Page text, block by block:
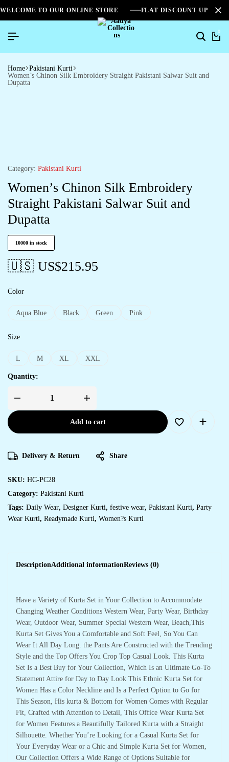
WELCOME TO OUR ONLINE STORE FLAT DISCOUNT UPTO
0
Home Pakistani Kurti
Women’s Chinon Silk Embroidery Straight Pakistani Salwar Suit and
Dupatta
Category: Pakistani Kurti
Women’s Chinon Silk Embroidery
Straight Pakistani Salwar Suit and
Dupatta
10000 in stock
🇺🇸 US$215.95
Color
Aqua Blue Black Green Pink
Size
L M XL XXL
Quantity:
Add to cart
Delivery & Return Share
SKU: HC-PC28
Category: Pakistani Kurti
Tags: Daily Wear, Designer Kurti, festive wear, Pakistani Kurti, Party
Wear Kurti, Readymade Kurti, Women?s Kurti
DescriptionAdditional informationReviews (0)
Have a Variety of Kurta Set in Your Collection to Accommodate
Changing Weather Conditions Western Wear, Party Wear, Birthday
Wear, Outdoor Wear, Summer Special Western Wear, Beach,This
Kurta Set Gives You a Comfortable and Soft Feel, So You Can
Wear It All Day Long. the Pants Are Constructed with the Trending
Style and the Top Offers You Crop Top Casual Look. This Kurta
Set Is a Best Buy for Your Collection, Which Is an Ultimate Go-To
Statement Attire for Day to Day Look This Ethnic Kurta Set for
Women Has a Color Neckline and Is a Perfect Option to Go for
This Season, His kurta & Bottom for Women Comes with Regular
Fit, Crafted with Attention to Detail, This Office Wear Kurta Set
for Women Features a Beautifully Tailored Kurta with a Straight
Silhouette. Whether You’re Looking for a Casual Kurta Set for
Your Everyday Wear or a Chic and Simple Kurta Set for Women,
Our Collection Offers a Wide Range of Options Suitable for